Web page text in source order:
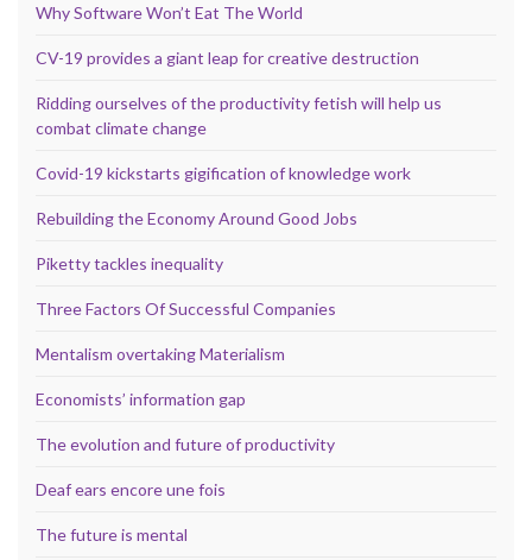
Why Software Won’t Eat The World
CV-19 provides a giant leap for creative destruction
Ridding ourselves of the productivity fetish will help us
combat climate change
Covid-19 kickstarts gigification of knowledge work
Rebuilding the Economy Around Good Jobs
Piketty tackles inequality
Three Factors Of Successful Companies
Mentalism overtaking Materialism
Economists’ information gap
The evolution and future of productivity
Deaf ears encore une fois
The future is mental